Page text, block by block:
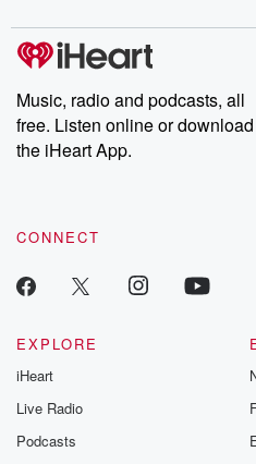
Music, radio and podcasts, all
free. Listen online or download
the iHeart App.
CONNECT
EXPLORE
iHeart
Live Radio
Podcasts